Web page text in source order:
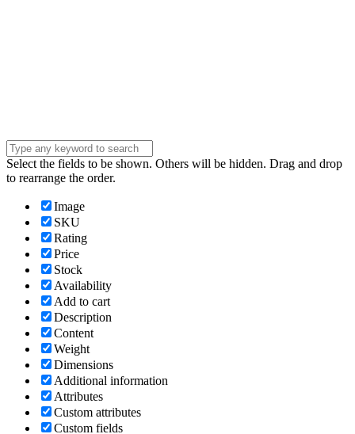
Select the fields to be shown. Others will be hidden. Drag and drop
to rearrange the order.
Image
SKU
Rating
Price
Stock
Availability
Add to cart
Description
Content
Weight
Dimensions
Additional information
Attributes
Custom attributes
Custom fields